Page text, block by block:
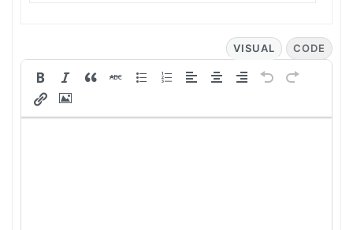
VISUAL CODE